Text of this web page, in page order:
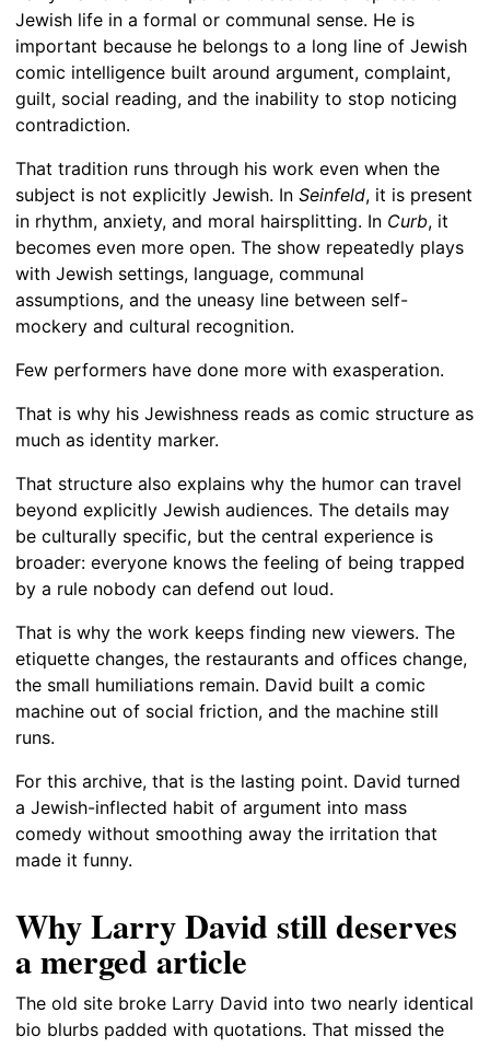
Jewish life in a formal or communal sense. He is
important because he belongs to a long line of Jewish
comic intelligence built around argument, complaint,
guilt, social reading, and the inability to stop noticing
contradiction.
That tradition runs through his work even when the
subject is not explicitly Jewish. In Seinfeld, it is present
in rhythm, anxiety, and moral hairsplitting. In Curb, it
becomes even more open. The show repeatedly plays
with Jewish settings, language, communal
assumptions, and the uneasy line between self-
mockery and cultural recognition.
Few performers have done more with exasperation.
That is why his Jewishness reads as comic structure as
much as identity marker.
That structure also explains why the humor can travel
beyond explicitly Jewish audiences. The details may
be culturally specific, but the central experience is
broader: everyone knows the feeling of being trapped
by a rule nobody can defend out loud.
That is why the work keeps finding new viewers. The
etiquette changes, the restaurants and offices change,
the small humiliations remain. David built a comic
machine out of social friction, and the machine still
runs.
For this archive, that is the lasting point. David turned
a Jewish-inflected habit of argument into mass
comedy without smoothing away the irritation that
made it funny.
Why Larry David still deserves
a merged article
The old site broke Larry David into two nearly identical
bio blurbs padded with quotations. That missed the